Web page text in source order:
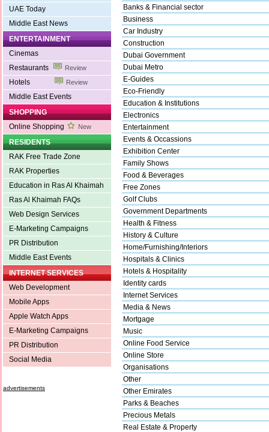
UAE Today
Middle East News
ENTERTAINMENT
Cinemas
Restaurants
Review
Hotels Review
Middle East Events
SHOPPING
Online Shopping
New
RESIDENTS
RAK Free Trade Zone
RAK Properties
Education in Ras Al Khaimah
Ras Al Khaimah FAQs
Web Design Services
E-Marketing Campaigns
PR Distribution
Middle East Events
INTERNET SERVICES
Web Development
Mobile Apps
Apple Watch Apps
E-Marketing Campaigns
PR Distribution
Social Media
advertisements
Banks & Financial sector
Business
Car Industry
Construction
Dubai Government
Dubai Metro
E-Guides
Eco-Friendly
Education & Institutions
Electronics
Entertainment
Events & Occassions
Exhibition Center
Family Shows
Food & Beverages
Free Zones
Golf Clubs
Government Departments
Health & Fitness
History & Culture
Home/Furnishing/Interiors
Hospitals & Clinics
Hotels & Hospitality
Identity cards
Internet Services
Media & News
Mortgage
Music
Online Food Service
Online Store
Organisations
Other
Other Emirates
Parks & Beaches
Precious Metals
Real Estate & Property